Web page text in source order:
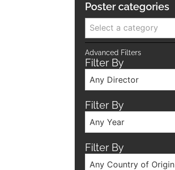
Poster categories
Select a category
Advanced Filters
Filter By
Any Director
Filter By
Any Year
Filter By
Any Country of Origin